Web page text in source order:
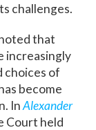
challenges.
that
increasingly
choices of
become
InAlexander
Court held